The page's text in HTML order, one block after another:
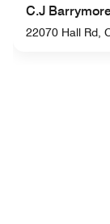
C.J
22070 Hall Rd,